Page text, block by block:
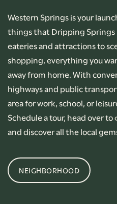
Western Springs is your
things that Dripping Springs
eateries and attractions to
shopping, everything you
away from home. With
highways and public
area for work, school, or
Schedule a tour, head over to
and discover all the local
NEIGHBORHOOD